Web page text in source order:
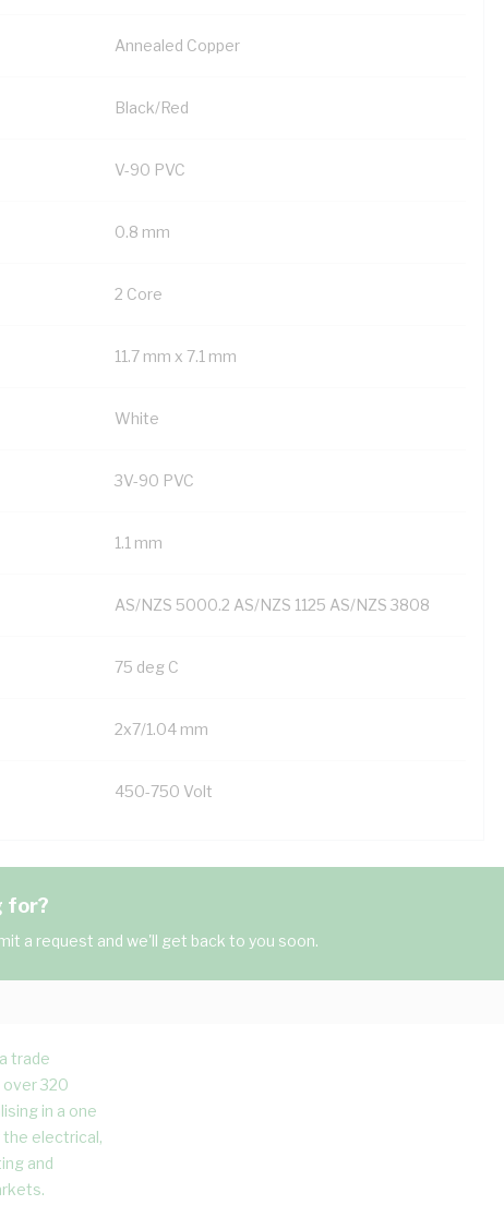
Annealed Copper
Black/Red
V-90 PVC
0.8 mm
2 Core
11.7 mm x 7.1 mm
White
3V-90 PVC
1.1 mm
AS/NZS 5000.2 AS/NZS 1125 AS/NZS 3808
75 deg C
2x7/1.04 mm
450-750 Volt
for?
a request and we'll get back to you soon.
trade
320
in a one
the electrical,
and